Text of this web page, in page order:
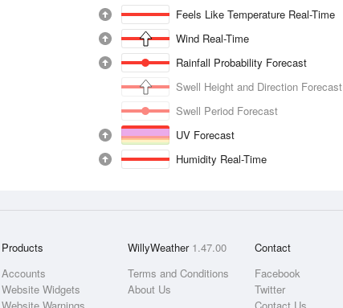
Feels Like Temperature Real-Time
Wind Real-Time
Rainfall Probability Forecast
Swell Height and Direction Forecast
Swell Period Forecast
UV Forecast
Humidity Real-Time
Products
Accounts
Website Widgets
WillyWeather 1.47.00
Terms and Conditions
About Us
Contact
Facebook
Twitter